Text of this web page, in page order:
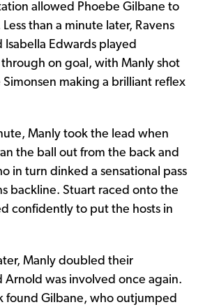
allowed Phoebe Gilbane to
than a minute later, Ravens
Isabella Edwards played
on goal, with Manly shot
making a brilliant reflex
Manly took the lead when
the ball out from the back and
in turn dinked a sensational pass
backline. Stuart raced onto the
confidently to put the hosts in
Manly doubled their
Arnold was involved once again.
found Gilbane, who outjumped